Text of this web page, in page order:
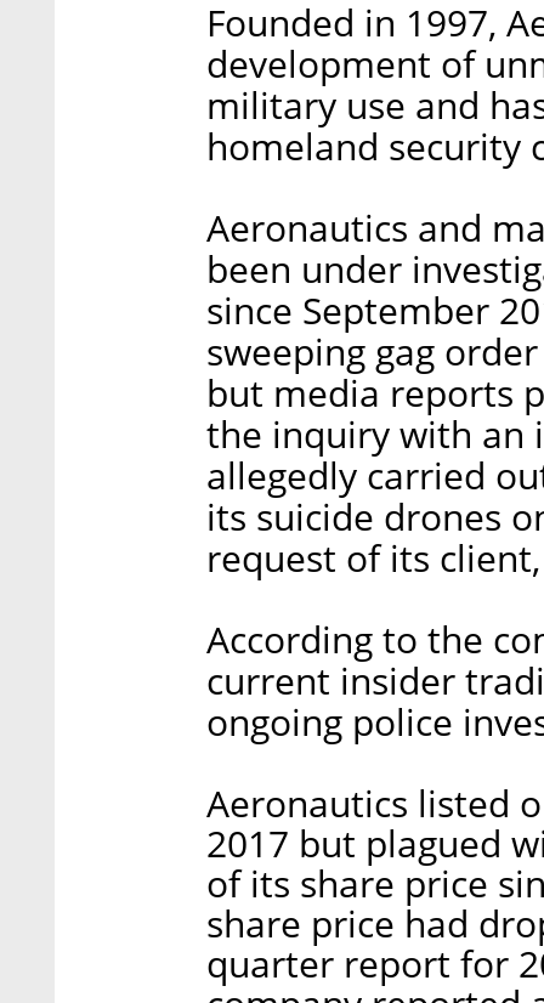
Founded in 1997,
development of
military use and
homeland security
Aeronautics and
been under
since September
sweeping gag
but media reports
the inquiry with an
allegedly carried
its suicide drones
request of its
According to the
current insider
ongoing police
Aeronautics listed
2017 but plagued
of its share price
share price had
quarter report for